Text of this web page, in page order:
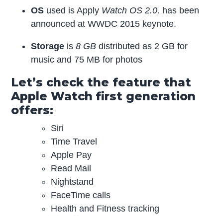
OS used is Apply Watch OS 2.0, has been
announced at WWDC 2015 keynote.
Storage is8 GB distributed as 2 GB for
music and 75 MB for photos
Let’s check the feature that
Apple Watch first generation
offers:
Siri
Time Travel
Apple Pay
Read Mail
Nightstand
FaceTime calls
Health and Fitness tracking